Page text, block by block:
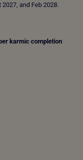
and Feb 2028.
karmic completion